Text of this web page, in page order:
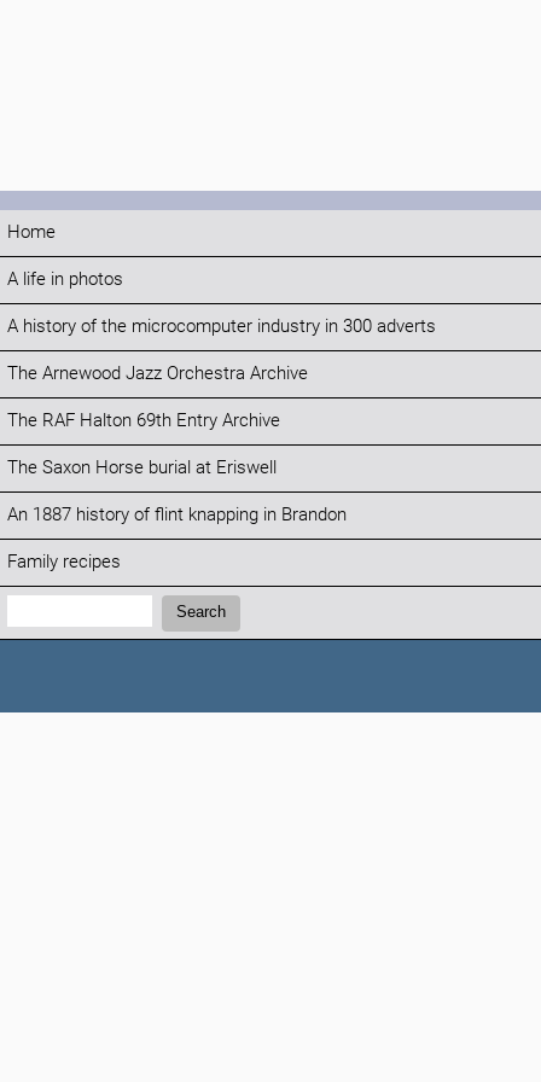
Home
A life in photos
A history of the microcomputer industry in 300 adverts
The Arnewood Jazz Orchestra Archive
The RAF Halton 69th Entry Archive
The Saxon Horse burial at Eriswell
An 1887 history of flint knapping in Brandon
Family recipes
Search